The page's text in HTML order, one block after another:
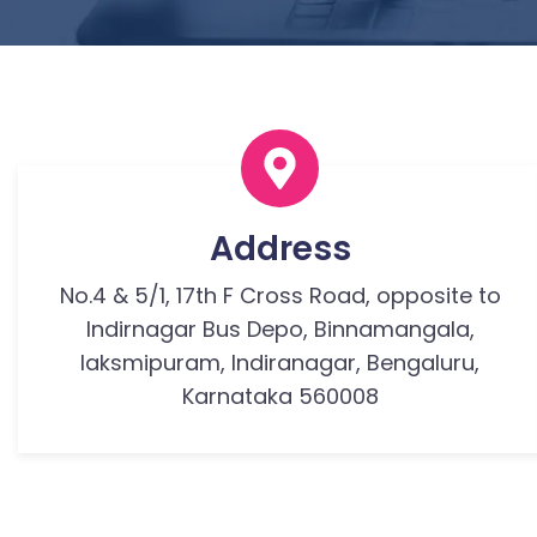
Address
No.4 & 5/1, 17th F Cross Road, opposite to
Indirnagar Bus Depo, Binnamangala,
laksmipuram, Indiranagar, Bengaluru,
Karnataka 560008